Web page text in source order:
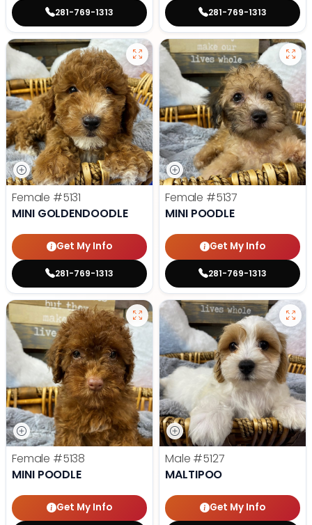
281-769-1313 281-769-1313
Female #5131
MINI GOLDENDOODLE
Get My Info
281-769-1313
Female #5137
MINI POODLE
Get My Info
281-769-1313
Female #5138
MINI POODLE
Get My Info
Male #5127
MALTIPOO
Get My Info